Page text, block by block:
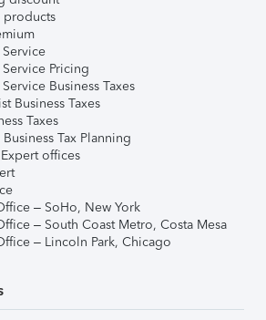
products
Pricing
Business Taxes
Business Taxes
Taxes
Tax Planning
offices
– SoHo, New York
– South Coast Metro, Costa Mesa
– Lincoln Park, Chicago